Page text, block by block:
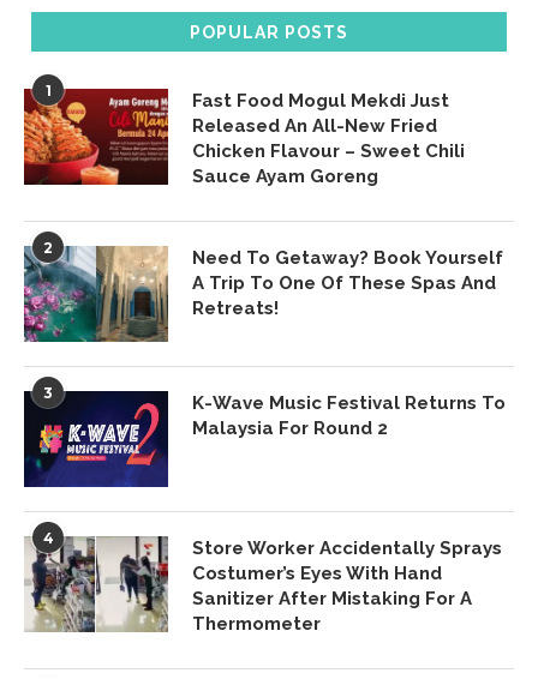
POPULAR POSTS
1
Fast Food Mogul Mekdi Just
Released An All-New Fried
Chicken Flavour – Sweet Chili
Sauce Ayam Goreng
2
Need To Getaway? Book Yourself
A Trip To One Of These Spas And
Retreats!
3
K-Wave Music Festival Returns To
Malaysia For Round 2
4
Store Worker Accidentally Sprays
Costumer’s Eyes With Hand
Sanitizer After Mistaking For A
Thermometer